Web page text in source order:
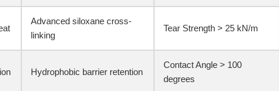
Advanced siloxane cross-
linking
Tear Strength > 25 kN/m
Hydrophobic barrier retention
Contact Angle > 100
degrees